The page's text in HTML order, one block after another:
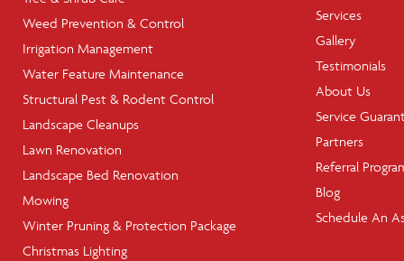
Weed Prevention & Control
Irrigation Management
Water Feature Maintenance
Structural Pest & Rodent Control
Landscape Cleanups
Lawn Renovation
Landscape Bed Renovation
Mowing
Winter Pruning & Protection Package
Christmas Lighting
Services
Gallery
Testimonials
About Us
Service
Partners
Referral
Blog
Schedule An